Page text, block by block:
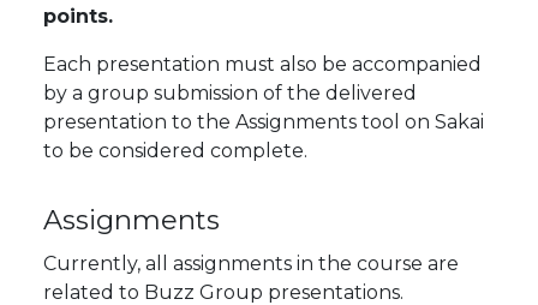
points.
Each presentation must also be accompanied
by a group submission of the delivered
presentation to the Assignments tool on Sakai
to be considered complete.
Assignments
Currently, all assignments in the course are
related to Buzz Group presentations.